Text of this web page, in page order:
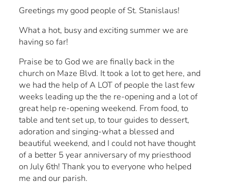
Greetings my good people of St. Stanislaus!
What a hot, busy and exciting summer we are
having so far!
Praise be to God we are finally back in the
church on Maze Blvd. It took a lot to get here, and
we had the help of A LOT of people the last few
weeks leading up the the re-opening and a lot of
great help re-opening weekend. From food, to
table and tent set up, to tour guides to dessert,
adoration and singing-what a blessed and
beautiful weekend, and I could not have thought
of a better 5 year anniversary of my priesthood
on July 6th! Thank you to everyone who helped
me and our parish.